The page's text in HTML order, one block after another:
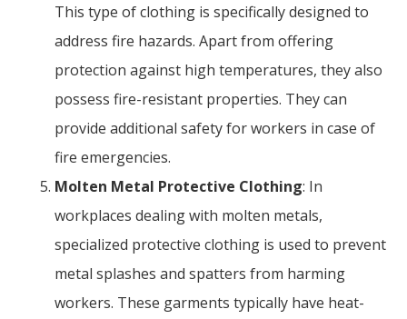
This type of clothing is specifically designed to
address fire hazards. Apart from offering
protection against high temperatures, they also
possess fire-resistant properties. They can
provide additional safety for workers in case of
fire emergencies.
Molten Metal Protective Clothing: In
workplaces dealing with molten metals,
specialized protective clothing is used to prevent
metal splashes and spatters from harming
workers. These garments typically have heat-